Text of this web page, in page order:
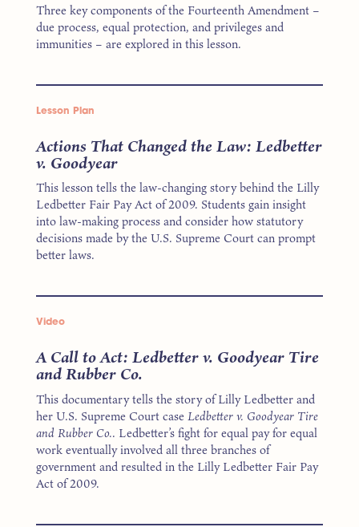
Three key components of the Fourteenth Amendment –
due process, equal protection, and privileges and
immunities – are explored in this lesson.
Lesson Plan
Actions That Changed the Law: Ledbetter
v. Goodyear
This lesson tells the law-changing story behind the Lilly
Ledbetter Fair Pay Act of 2009. Students gain insight
into law-making process and consider how statutory
decisions made by the U.S. Supreme Court can prompt
better laws.
Video
A Call to Act: Ledbetter v. Goodyear Tire
and Rubber Co.
This documentary tells the story of Lilly Ledbetter and
her U.S. Supreme Court caseLedbetter v. Goodyear Tire
and Rubber Co.. Ledbetter’s fight for equal pay for equal
work eventually involved all three branches of
government and resulted in the Lilly Ledbetter Fair Pay
Act of 2009.